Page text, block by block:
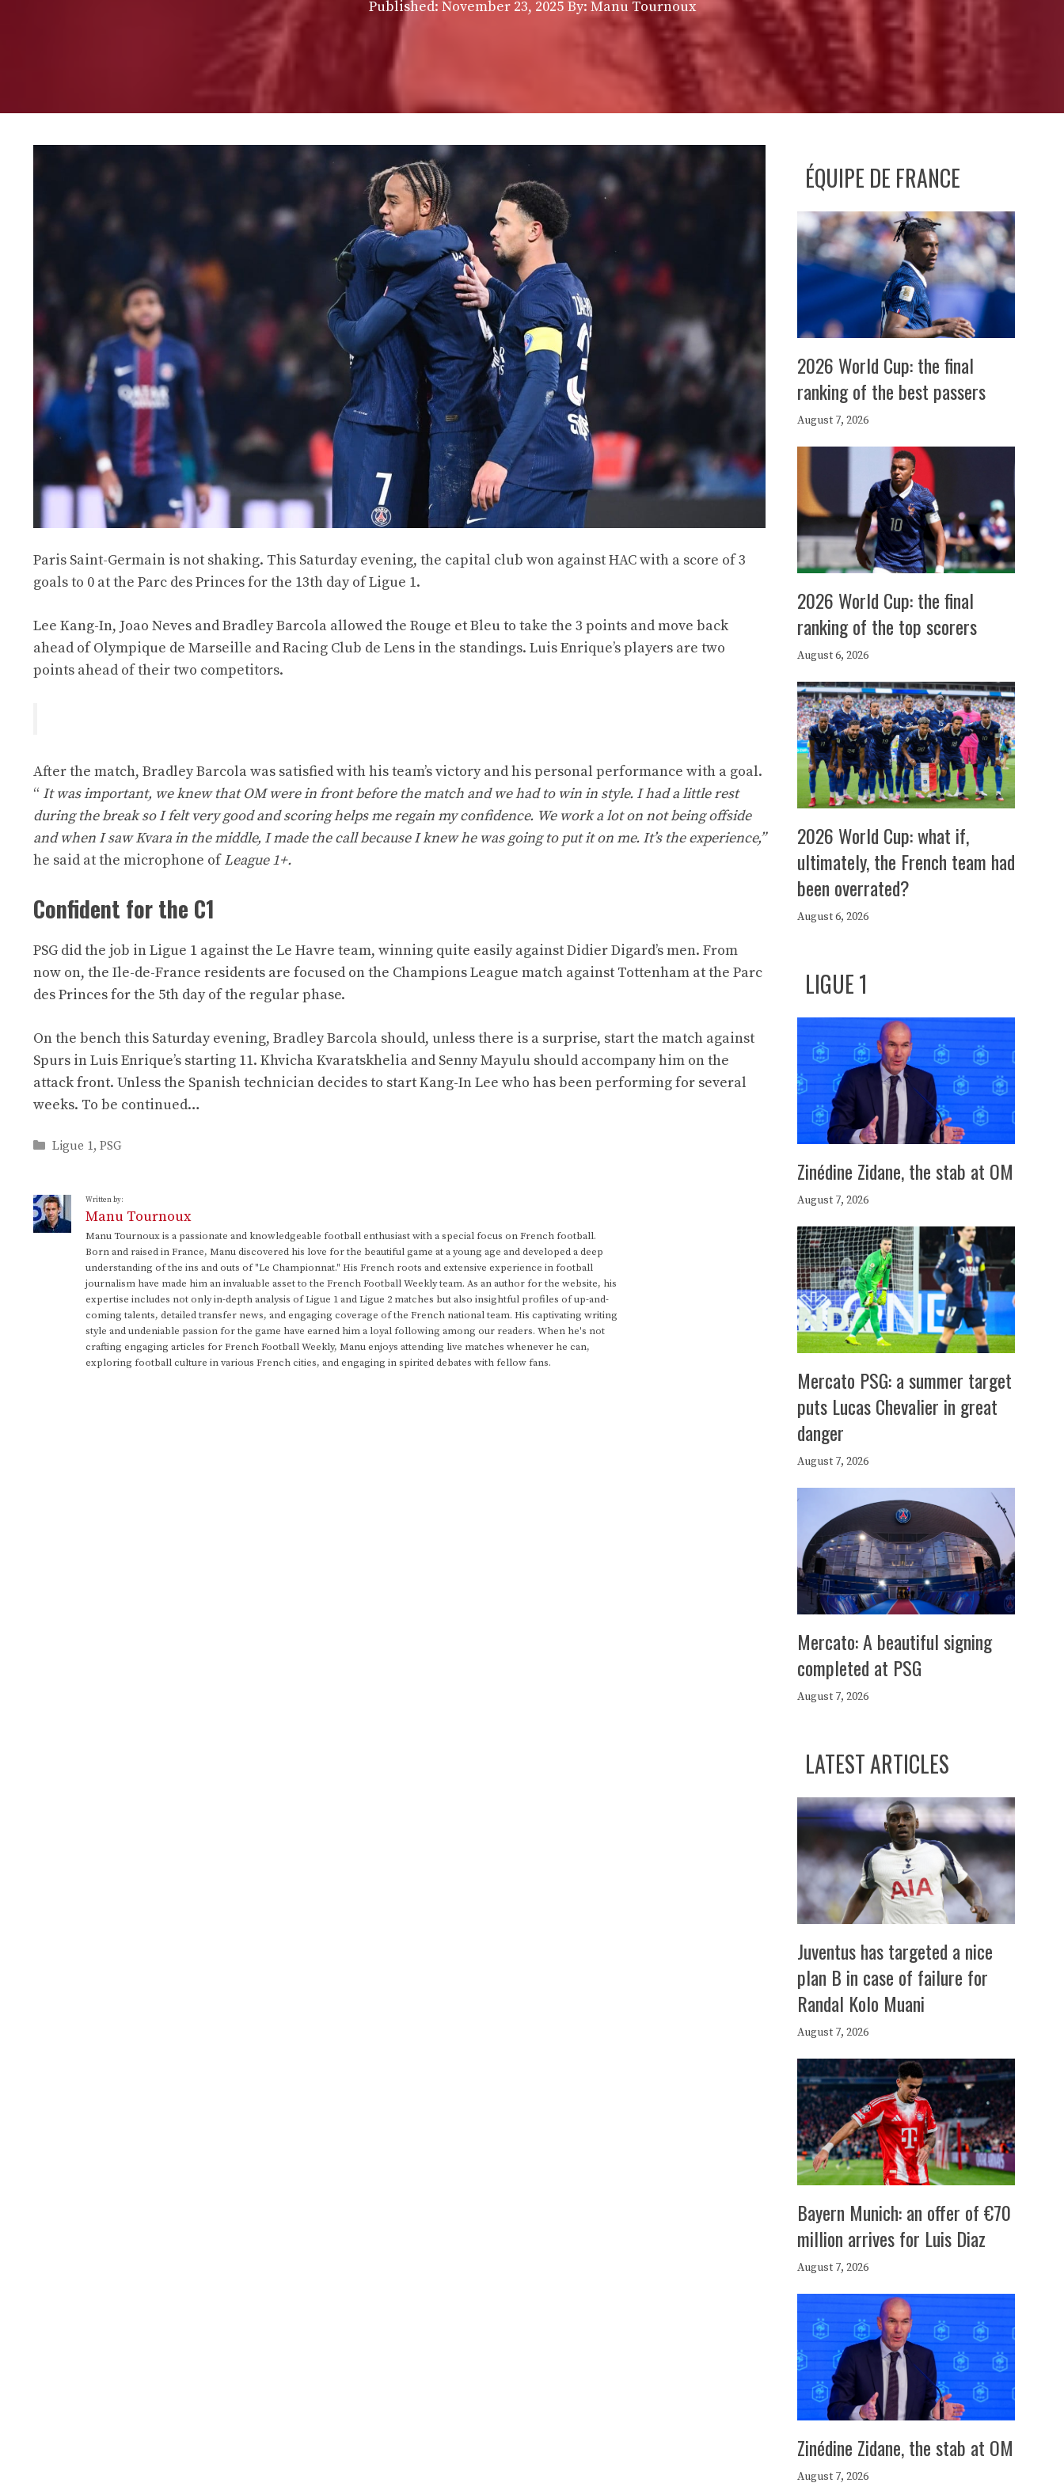
Published: November 23, 2025 By: Manu Tournoux
Paris Saint-Germain is not shaking. This Saturday evening, the capital club won against HAC with a score of 3
goals to 0 at the Parc des Princes for the 13th day of Ligue 1.
Lee Kang-In, Joao Neves and Bradley Barcola allowed the Rouge et Bleu to take the 3 points and move back
ahead of Olympique de Marseille and Racing Club de Lens in the standings. Luis Enrique’s players are two
points ahead of their two competitors.
After the match, Bradley Barcola was satisfied with his team’s victory and his personal performance with a goal.
“ It was important, we knew that OM were in front before the match and we had to win in style. I had a little rest
during the break so I felt very good and scoring helps me regain my confidence. We work a lot on not being offside
and when I saw Kvara in the middle, I made the call because I knew he was going to put it on me. It’s the experience,”
he said at the microphone ofLeague 1+.
Confident for the C1
PSG did the job in Ligue 1 against the Le Havre team, winning quite easily against Didier Digard’s men. From
now on, the Ile-de-France residents are focused on the Champions League match against Tottenham at the Parc
des Princes for the 5th day of the regular phase.
On the bench this Saturday evening, Bradley Barcola should, unless there is a surprise, start the match against
Spurs in Luis Enrique’s starting 11. Khvicha Kvaratskhelia and Senny Mayulu should accompany him on the
attack front. Unless the Spanish technician decides to start Kang-In Lee who has been performing for several
weeks. To be continued…
Categories
Ligue 1,PSG
Written by:
Manu Tournoux
Manu Tournoux is a passionate and knowledgeable football enthusiast with a special focus on French football.
Born and raised in France, Manu discovered his love for the beautiful game at a young age and developed a deep
understanding of the ins and outs of "Le Championnat." His French roots and extensive experience in football
journalism have made him an invaluable asset to the French Football Weekly team. As an author for the website, his
expertise includes not only in-depth analysis of Ligue 1 and Ligue 2 matches but also insightful profiles of up-and-
coming talents, detailed transfer news, and engaging coverage of the French national team. His captivating writing
style and undeniable passion for the game have earned him a loyal following among our readers. When he's not
crafting engaging articles for French Football Weekly, Manu enjoys attending live matches whenever he can,
exploring football culture in various French cities, and engaging in spirited debates with fellow fans.
ÉQUIPE DE FRANCE
2026 World Cup: the final
ranking of the best passers
August 7, 2026
2026 World Cup: the final
ranking of the top scorers
August 6, 2026
2026 World Cup: what if,
ultimately, the French team had
been overrated?
August 6, 2026
LIGUE 1
Zinédine Zidane, the stab at OM
August 7, 2026
Mercato PSG: a summer target
puts Lucas Chevalier in great
danger
August 7, 2026
Mercato: A beautiful signing
completed at PSG
August 7, 2026
LATEST ARTICLES
Juventus has targeted a nice
plan B in case of failure for
Randal Kolo Muani
August 7, 2026
Bayern Munich: an offer of €70
million arrives for Luis Diaz
August 7, 2026
Zinédine Zidane, the stab at OM
August 7, 2026